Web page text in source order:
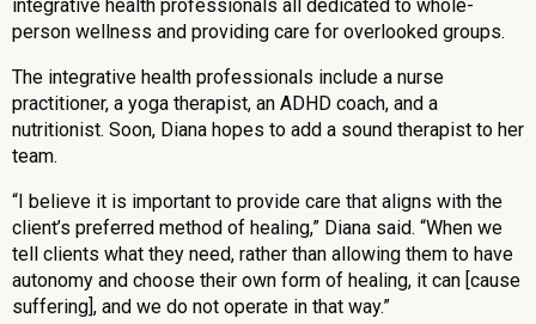
integrative health professionals all dedicated to whole-
person wellness and providing care for overlooked groups.
The integrative health professionals include a nurse
practitioner, a yoga therapist, an ADHD coach, and a
nutritionist. Soon, Diana hopes to add a sound therapist to her
team.
“I believe it is important to provide care that aligns with the
client’s preferred method of healing,” Diana said. “When we
tell clients what they need, rather than allowing them to have
autonomy and choose their own form of healing, it can [cause
suffering], and we do not operate in that way.”